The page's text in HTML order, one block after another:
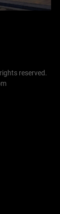
reserved.